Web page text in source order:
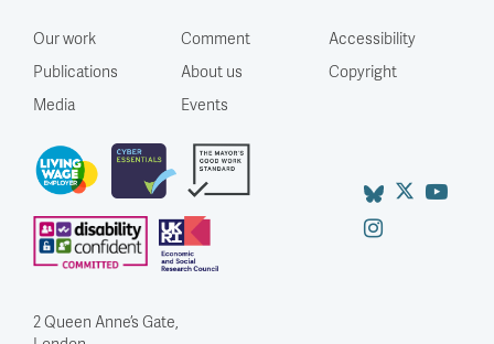
Our work
Publications
Media
Comment
About us
Events
Accessibility
Copyright
2 Queen Anne’s Gate,